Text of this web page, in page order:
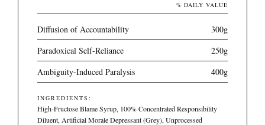
% DAILY VALUE
Diffusion of Accountability
300g
Paradoxical Self-Reliance
250g
Ambiguity-Induced Paralysis
400g
INGREDIENTS:
High-Fructose Blame Syrup, 100% Concentrated Responsibility
Diluent, Artificial Morale Depressant (Grey), Unprocessed